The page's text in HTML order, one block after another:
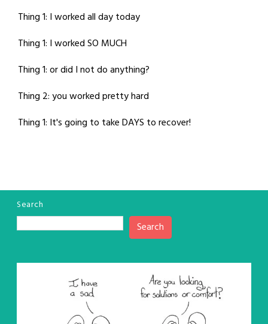
Thing 1: I worked all day today
Thing 1: I worked SO MUCH
Thing 1: or did I not do anything?
Thing 2: you worked pretty hard
Thing 1: It's going to take DAYS to recover!
Search
Search